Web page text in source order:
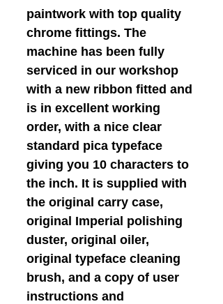
paintwork with top quality
chrome fittings. The
machine has been fully
serviced in our workshop
with a new ribbon fitted and
is in excellent working
order, with a nice clear
standard pica typeface
giving you 10 characters to
the inch. It is supplied with
the original carry case,
original Imperial polishing
duster, original oiler,
original typeface cleaning
brush, and a copy of user
instructions and